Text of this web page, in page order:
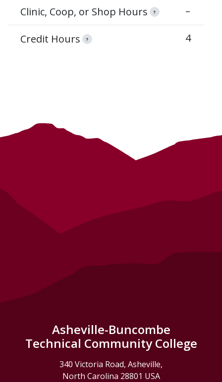
Clinic, Coop, or Shop Hours ? –
Credit Hours ? 4
Asheville-Buncombe
Technical Community College
340 Victoria Road, Asheville,
North Carolina 28801 USA